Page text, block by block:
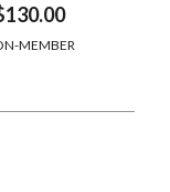
MEMBER